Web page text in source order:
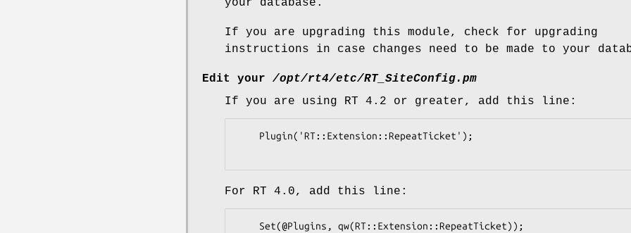
If you are upgrading this module, check for upgrading
instructions in case changes need to be made to your
Edit your /opt/rt4/etc/RT_SiteConfig.pm
If you are using RT 4.2 or greater, add this line:
For RT 4.0, add this line: